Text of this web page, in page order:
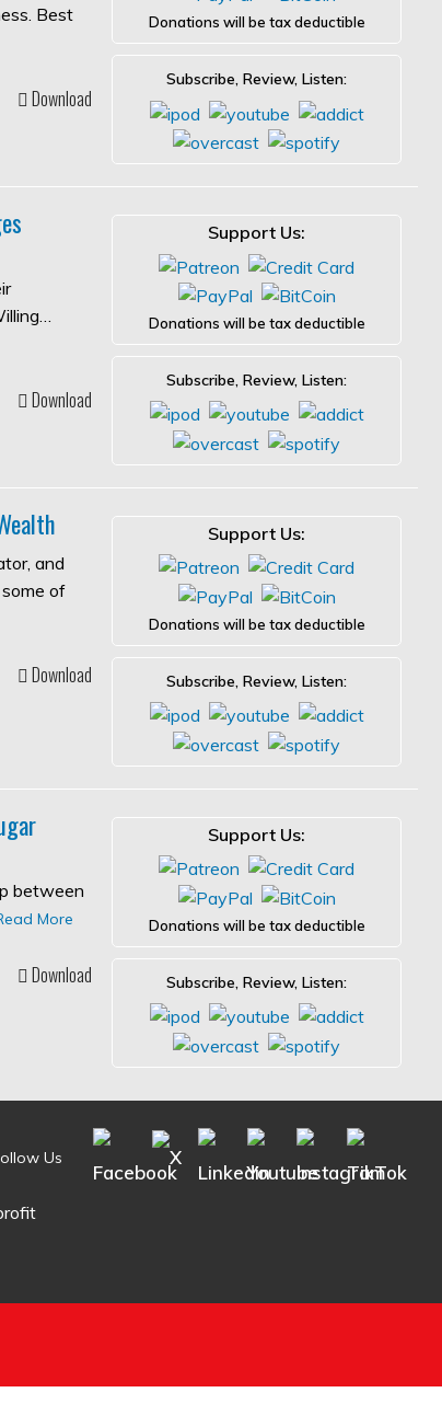
Best
Download
Donations will be tax deductible
Subscribe, Review, Listen:
Download
Support Us:
Donations will be tax deductible
Subscribe, Review, Listen:
and
of
Download
Support Us:
Donations will be tax deductible
Subscribe, Review, Listen:
between
More
Download
Support Us:
Donations will be tax deductible
Subscribe, Review, Listen:
Us